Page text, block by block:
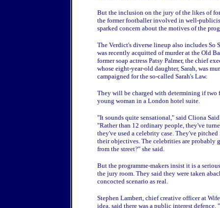
But the inclusion on the jury of the likes of
the former footballer involved in well-
sparked concern about the motives of the
The Verdict's diverse lineup also includes So
was recently acquitted of murder at the Old
former soap actress Patsy Palmer, the chief
whose eight-year-old daughter, Sarah, was
campaigned for the so-called Sarah's Law.
They will be charged with determining if two
young woman in a London hotel suite.
"It sounds quite sensational," said Cliona
"Rather than 12 ordinary people, they've
they've used a celebrity case. They've
their objectives. The celebrities are
from the street?" she said.
But the programme-makers insist it is a
the jury room. They said they were taken
concocted scenario as real.
Stephen Lambert, chief creative officer at
idea, said there was a public interest defence.